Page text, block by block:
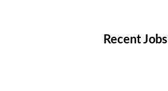
Recent Jobs